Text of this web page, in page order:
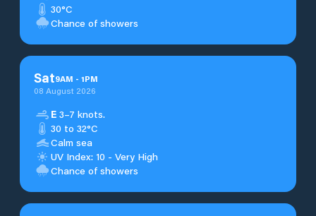
30°C
Chance of showers
Sat9AM - 1PM
08 August 2026
E 3–7 knots.
30 to 32°C
Calm sea
UV Index: 10 - Very High
Chance of showers